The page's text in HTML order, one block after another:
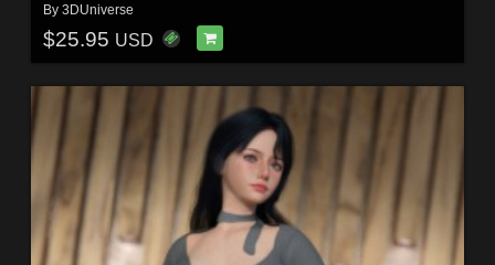
By 3DUniverse
$25.95 USD